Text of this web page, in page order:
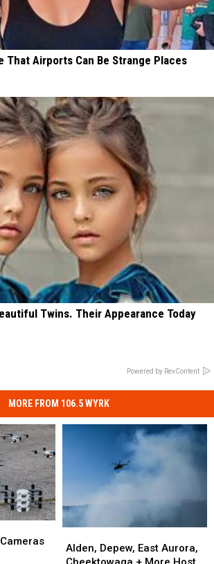
That Airports Can Be Strange Places
Twins. Their Appearance Today
Powered by RevContent
MORE FROM 106.5 WYRK
Depew,
East
Alden, Depew, East Aurora,
Depew,
East